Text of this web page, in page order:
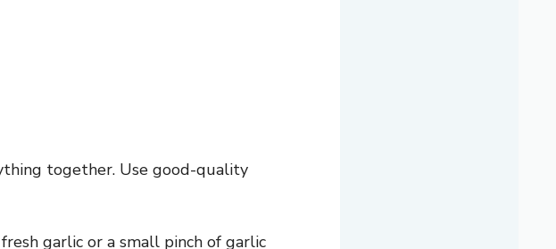
together. Use good-quality
garlic or a small pinch of garlic